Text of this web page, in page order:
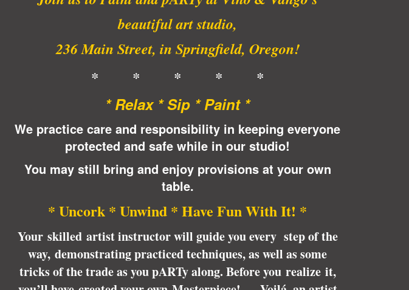
beautiful art studio,
236 Main Street, in Springfield, Oregon!
* * * * *
* Relax * Sip * Paint *
We practice care and responsibility in keeping everyone
protected and safe while in our studio!
You may still bring and enjoy provisions at your own
table.
* Uncork * Unwind * Have Fun With It! *
Your skilled artist instructor will guide you every step of the
way, demonstrating practiced techniques, as well as some
tricks of the trade as you pARTy along. Before you realize it,